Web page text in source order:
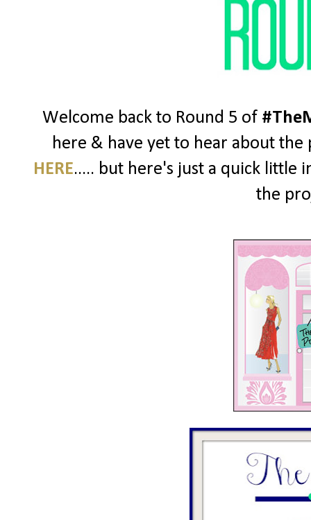
Welcome back to Round 5 of
here & have yet to hear about
HERE..... but here's just a quick little
the